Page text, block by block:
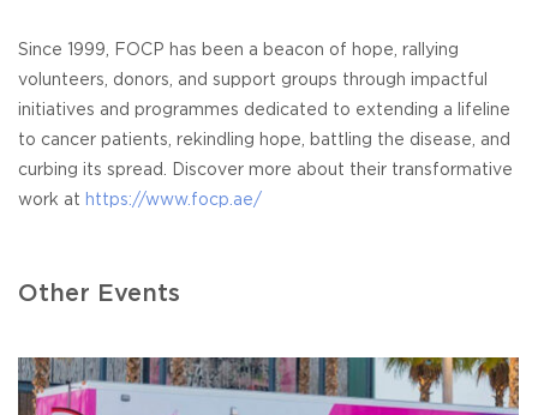
Since 1999, FOCP has been a beacon of hope, rallying
volunteers, donors, and support groups through impactful
initiatives and programmes dedicated to extending a lifeline
to cancer patients, rekindling hope, battling the disease, and
curbing its spread. Discover more about their transformative
work at https://www.focp.ae/
Other Events